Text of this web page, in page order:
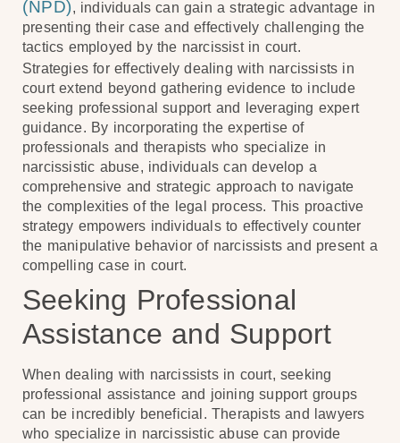
(NPD), individuals can gain a strategic advantage in
presenting their case and effectively challenging the
tactics employed by the narcissist in court.
Strategies for effectively dealing with narcissists in
court extend beyond gathering evidence to include
seeking professional support and leveraging expert
guidance. By incorporating the expertise of
professionals and therapists who specialize in
narcissistic abuse, individuals can develop a
comprehensive and strategic approach to navigate
the complexities of the legal process. This proactive
strategy empowers individuals to effectively counter
the manipulative behavior of narcissists and present a
compelling case in court.
Seeking Professional
Assistance and Support
When dealing with narcissists in court, seeking
professional assistance and joining support groups
can be incredibly beneficial. Therapists and lawyers
who specialize in narcissistic abuse can provide